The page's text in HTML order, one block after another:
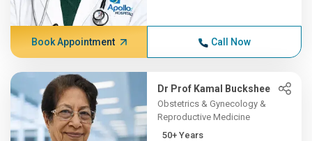
Book Appointment Call Now
Dr Prof Kamal Buckshee
Obstetrics & Gynecology &
Reproductive Medicine
50+ Years